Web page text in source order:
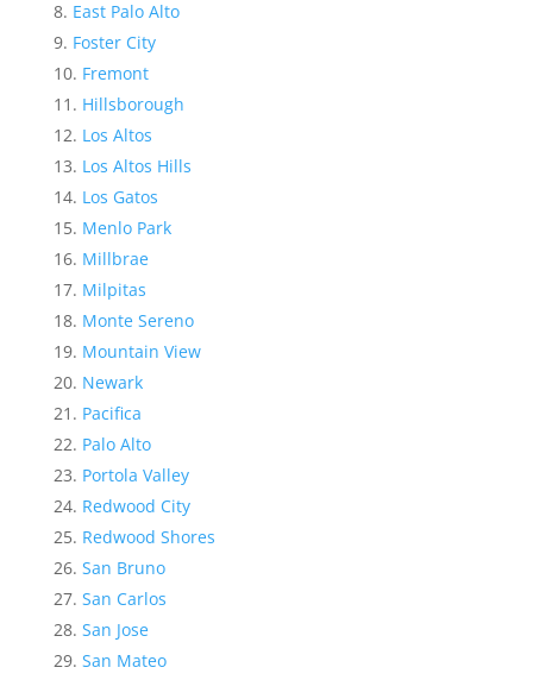
East Palo Alto
Foster City
Fremont
Hillsborough
Los Altos
Los Altos Hills
Los Gatos
Menlo Park
Millbrae
Milpitas
Monte Sereno
Mountain View
Newark
Pacifica
Palo Alto
Portola Valley
Redwood City
Redwood Shores
San Bruno
San Carlos
San Jose
San Mateo